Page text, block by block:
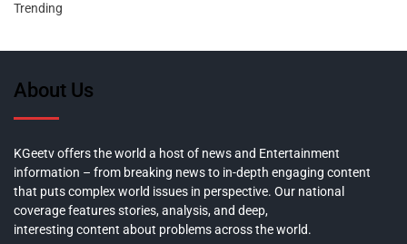
Trending
About Us
KGeetv offers the world a host of news and Entertainment
information – from breaking news to in-depth engaging content
that puts complex world issues in perspective. Our national
coverage features stories, analysis, and deep,
interesting content about problems across the world.